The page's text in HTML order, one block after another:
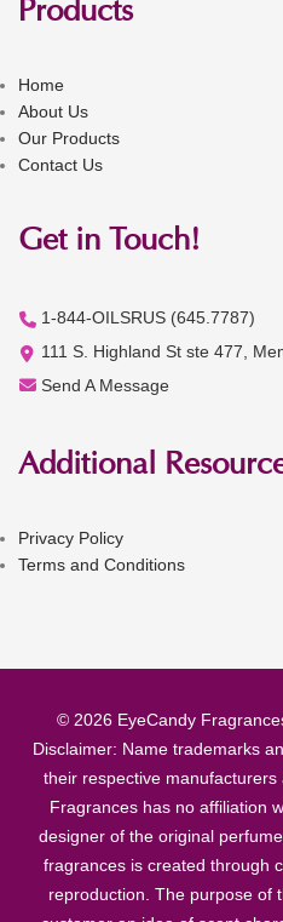
Products
Home
About Us
Our Products
Contact Us
Get in Touch!
1-844-OILSRUS (645.7787)
111 S. Highland St ste 477,
Send A Message
Additional
Privacy Policy
Terms and Conditions
© 2026 EyeCandy
Disclaimer: Name trademarks
their respective
Fragrances has no affiliation
designer of the original
fragrances is created through
reproduction. The purpose of